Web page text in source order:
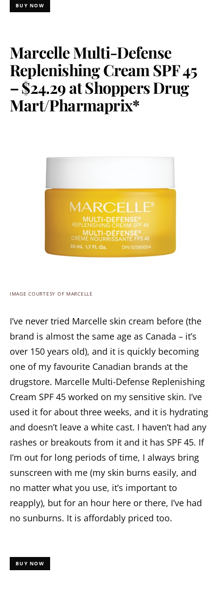
BUY NOW
Marcelle Multi-Defense
Replenishing Cream SPF 45
– $24.29 at Shoppers Drug
Mart/Pharmaprix*
IMAGE COURTESY OF MARCELLE
I’ve never tried Marcelle skin cream before (the
brand is almost the same age as Canada – it’s
over 150 years old), and it is quickly becoming
one of my favourite Canadian brands at the
drugstore. Marcelle Multi-Defense Replenishing
Cream SPF 45 worked on my sensitive skin. I’ve
used it for about three weeks, and it is hydrating
and doesn’t leave a white cast. I haven’t had any
rashes or breakouts from it and it has SPF 45. If
I’m out for long periods of time, I always bring
sunscreen with me (my skin burns easily, and
no matter what you use, it’s important to
reapply), but for an hour here or there, I’ve had
no sunburns. It is affordably priced too.
BUY NOW